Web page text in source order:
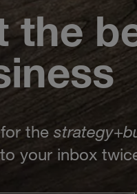
the
thestrategy+
your inbox